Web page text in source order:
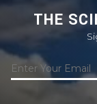
THE